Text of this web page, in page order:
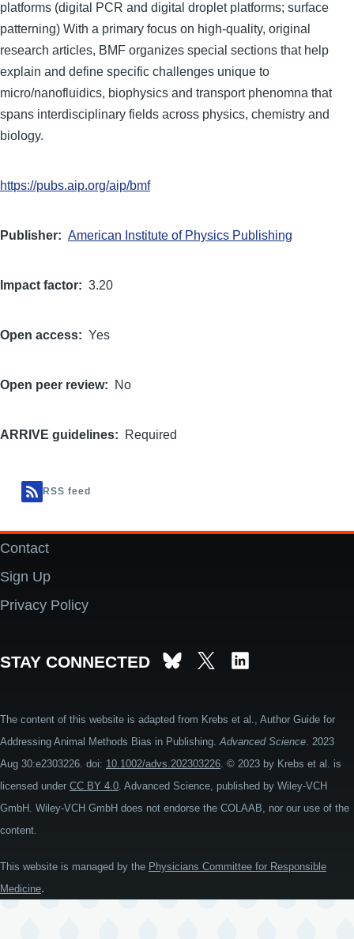
platforms (digital PCR and digital droplet platforms; surface
patterning) With a primary focus on high-quality, original
research articles, BMF organizes special sections that help
explain and define specific challenges unique to
micro/nanofluidics, biophysics and transport phenomna that
spans interdisciplinary fields across physics, chemistry and
biology.
https://pubs.aip.org/aip/bmf
Publisher American Institute of Physics Publishing
Impact factor 3.20
Open access Yes
Open peer review No
ARRIVE guidelines Required
RSS feed
Footer
Contact
Sign Up
Privacy Policy
STAY CONNECTED
The content of this website is adapted from Krebs et al., Author Guide for
Addressing Animal Methods Bias in Publishing.Advanced Science. 2023
Aug 30:e2303226. doi: 10.1002/advs.202303226. © 2023 by Krebs et al. is
licensed under CC BY 4.0. Advanced Science, published by Wiley-VCH
GmbH. Wiley-VCH GmbH does not endorse the COLAAB, nor our use of the
content.
This website is managed by the Physicians Committee for Responsible
Medicine.